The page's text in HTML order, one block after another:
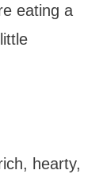
eating a
hearty,